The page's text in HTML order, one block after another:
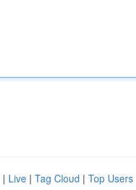
| Live | Tag Cloud | Top Users